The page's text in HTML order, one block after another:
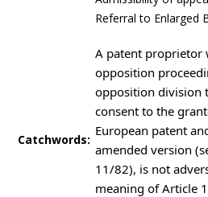
Referral to Enlarged
Catchwords:
A patent proprietor
opposition
opposition division
consent to the
European patent
amended version
11/82), is not
meaning of Article